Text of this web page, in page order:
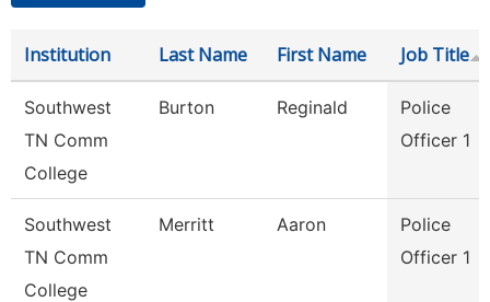
Institution Last Name First Name Job Title
Southwest
TN Comm
College
Burton Reginald
Police
Officer 1
Southwest
TN Comm
College
Merritt Aaron
Police
Officer 1